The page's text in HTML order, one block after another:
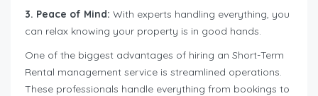
3. Peace of Mind: With experts handling everything, you
can relax knowing your property is in good hands.
One of the biggest advantages of hiring an Short-Term
Rental management service is streamlined operations.
These professionals handle everything from bookings to